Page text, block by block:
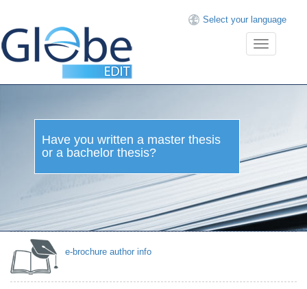
Select your language
Toggle
navigation
master thesis or a
bachelor thesis?
e-brochure author info